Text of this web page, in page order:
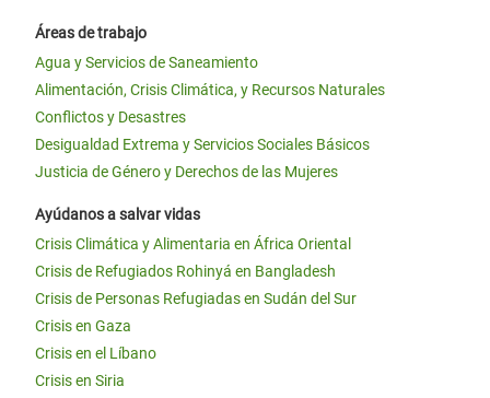
Áreas de trabajo
Agua y Servicios de Saneamiento
Alimentación, Crisis Climática, y Recursos Naturales
Conflictos y Desastres
Desigualdad Extrema y Servicios Sociales Básicos
Justicia de Género y Derechos de las Mujeres
Ayúdanos a salvar vidas
Crisis Climática y Alimentaria en África Oriental
Crisis de Refugiados Rohinyá en Bangladesh
Crisis de Personas Refugiadas en Sudán del Sur
Crisis en Gaza
Crisis en el Líbano
Crisis en Siria